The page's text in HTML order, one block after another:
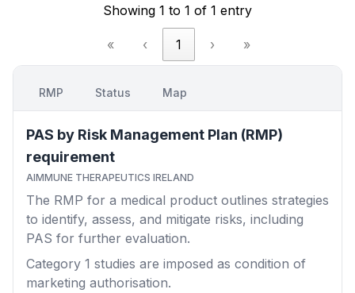
Showing 1 to 1 of 1 entry
« ‹ 1 › »
RMP Status Map
PAS by Risk Management Plan (RMP)
requirement
AIMMUNE THERAPEUTICS IRELAND
The RMP for a medical product outlines strategies
to identify, assess, and mitigate risks, including
PAS for further evaluation.
Category 1 studies are imposed as condition of
marketing authorisation.